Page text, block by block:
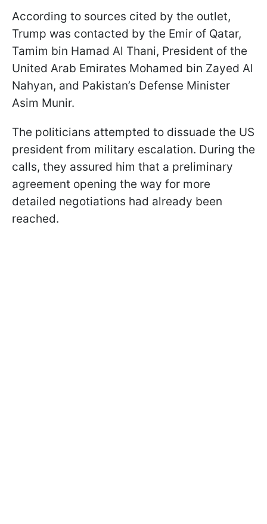
According to sources cited by the outlet,
Trump was contacted by the Emir of Qatar,
Tamim bin Hamad Al Thani, President of the
United Arab Emirates Mohamed bin Zayed Al
Nahyan, and Pakistan’s Defense Minister
Asim Munir.
The politicians attempted to dissuade the US
president from military escalation. During the
calls, they assured him that a preliminary
agreement opening the way for more
detailed negotiations had already been
reached.